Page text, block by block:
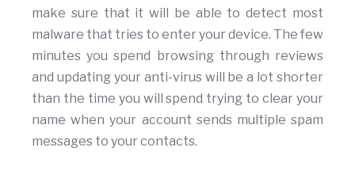
make sure that it will be able to detect most
malware that tries to enter your device. The few
minutes you spend browsing through reviews
and updating your anti-virus will be a lot shorter
than the time you will spend trying to clear your
name when your account sends multiple spam
messages to your contacts.